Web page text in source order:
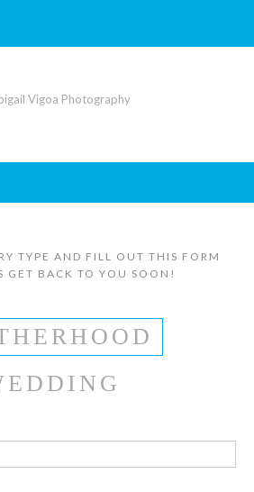
TYPE AND FILL OUT THIS FORM
GET BACK TO YOU SOON!